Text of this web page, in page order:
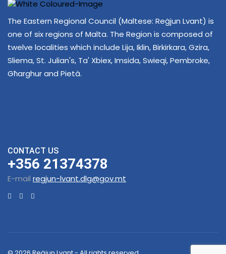
The Eastern Regional Council (Maltese: Reġjun Lvant) is
one of six regions of Malta. The Region is composed of
twelve localities which include Lija, Iklin, Birkirkara, Gzira,
Sliema, St. Julian's, Ta' Xbiex, Imsida, Swieqi, Pembroke,
Għarghur and Pietà.
CONTACT US
+356 21374378
E-mail regjun-lvant.dlg@gov.mt